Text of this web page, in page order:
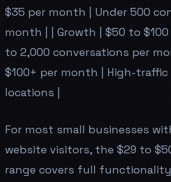
$35 per month | Under 500
month | | Growth | $50 to
to 2,000 conversations per
$100+ per month | High-
locations |
For most small businesses
website visitors, the $29 to
range covers full